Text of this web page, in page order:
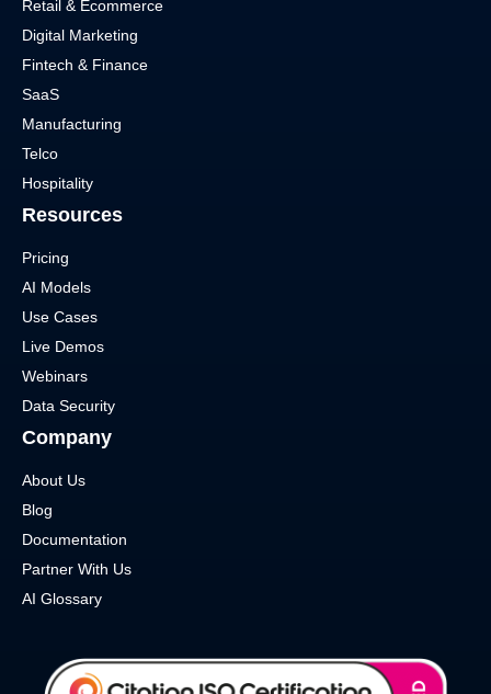
Retail & Ecommerce
Digital Marketing
Fintech & Finance
SaaS
Manufacturing
Telco
Hospitality
Resources
Pricing
AI Models
Use Cases
Live Demos
Webinars
Data Security
Company
About Us
Blog
Documentation
Partner With Us
AI Glossary